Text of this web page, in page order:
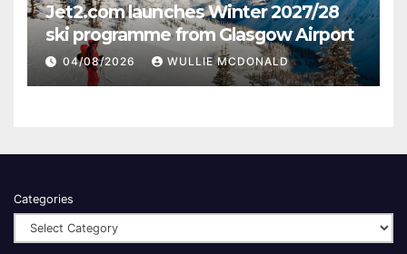
Jet2.com launches Winter 2027/28
ski programme from Glasgow Airport
04/08/2026 WULLIE MCDONALD
Categories